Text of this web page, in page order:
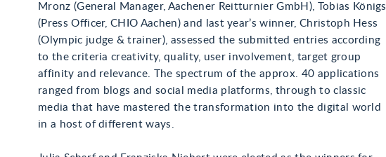
Mronz (General Manager, Aachener Reitturnier GmbH), Tobias Königs
(Press Officer, CHIO Aachen) and last year’s winner, Christoph Hess
(Olympic judge & trainer), assessed the submitted entries according
to the criteria creativity, quality, user involvement, target group
affinity and relevance. The spectrum of the approx. 40 applications
ranged from blogs and social media platforms, through to classic
media that have mastered the transformation into the digital world
in a host of different ways.